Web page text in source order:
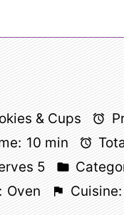
& Cups
10 min
5
Oven Cuisine: